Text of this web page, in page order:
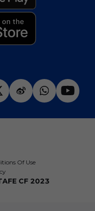
Of Use
CF 2023